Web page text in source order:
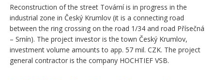
Reconstruction of the street Tovární is in progress in the
industrial zone in Český Krumlov (it is a connecting road
between the ring crossing on the road 1/34 and road Přísečná
– Srnín). The project investor is the town Český Krumlov,
investment volume amounts to app. 57 mil. CZK. The project
general contractor is the company HOCHTIEF VSB.